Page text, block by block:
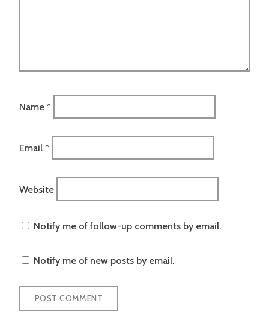
Name *
Email *
Website
Notify me of follow-up comments by email.
Notify me of new posts by email.